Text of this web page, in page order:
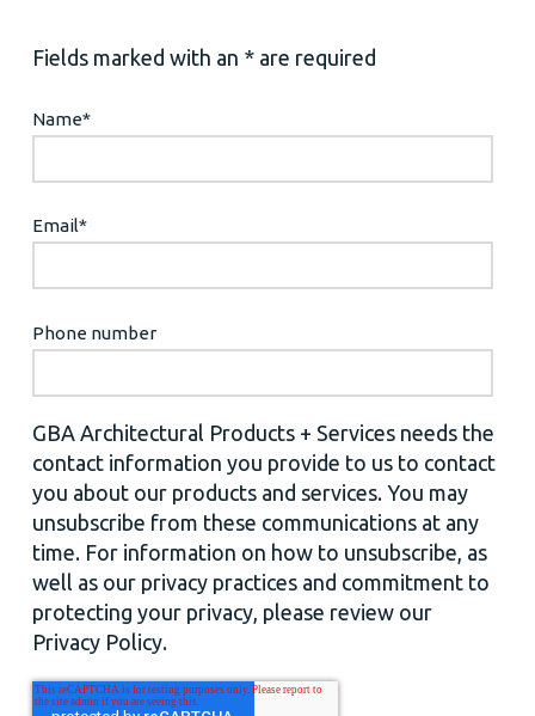
Fields marked with an * are required
Name*
Email*
Phone number
GBA Architectural Products + Services needs the
contact information you provide to us to contact
you about our products and services. You may
unsubscribe from these communications at any
time. For information on how to unsubscribe, as
well as our privacy practices and commitment to
protecting your privacy, please review our
Privacy Policy.